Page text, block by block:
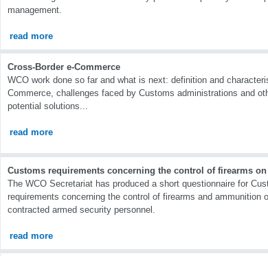
management.
read more
Cross-Border e-Commerce
WCO work done so far and what is next: definition and
Commerce, challenges faced by Customs administrations and
potential solutions...
read more
Customs requirements concerning the control of firearms
The WCO Secretariat has produced a short questionnaire for
requirements concerning the control of firearms and ammunition
contracted armed security personnel.
read more